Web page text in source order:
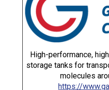
High-performance,
storage tanks for
molecules
https://